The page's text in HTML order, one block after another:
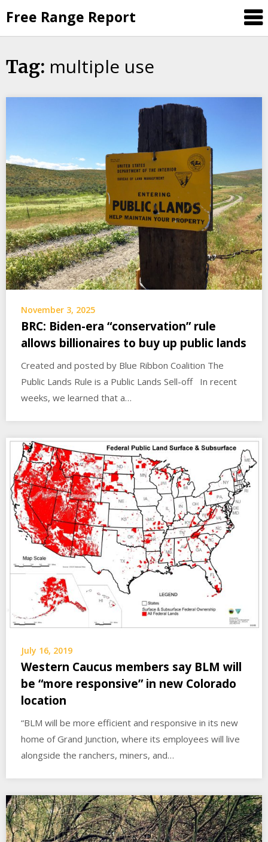
to
content
Free Range Report
Tag: multiple use
November 3, 2025
BRC: Biden-era “conservation” rule
allows billionaires to buy up public lands
Created and posted by Blue Ribbon Coalition The
Public Lands Rule is a Public Lands Sell-off In recent
weeks, we learned that a…
July 16, 2019
Western Caucus members say BLM will
be “more responsive” in new Colorado
location
“BLM will be more efficient and responsive in its new
home of Grand Junction, where its employees will live
alongside the ranchers, miners, and…